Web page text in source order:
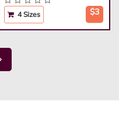
4 Sizes $3